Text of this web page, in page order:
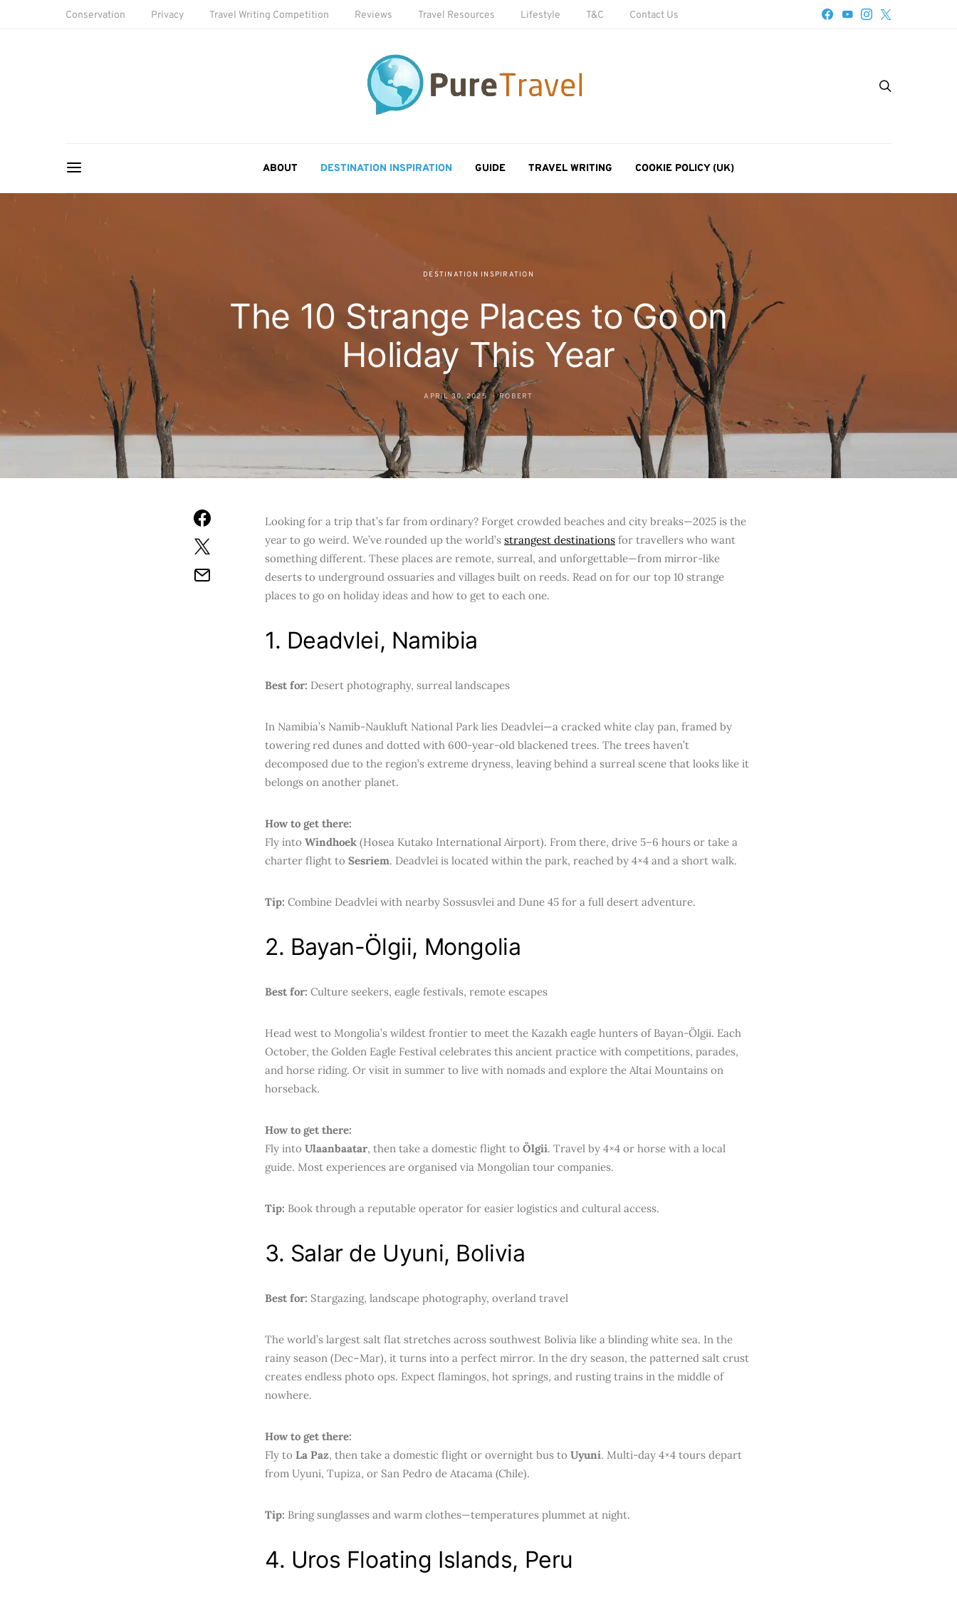
Conservation Privacy Travel Writing Competition Reviews Travel Resources Lifestyle T&C Contact Us
ABOUT DESTINATION INSPIRATION GUIDE TRAVEL WRITING COOKIE POLICY (UK)
DESTINATION INSPIRATION
The 10 Strange Places to Go on
Holiday This Year
APRIL 30, 2025 ROBERT
Looking for a trip that’s far from ordinary? Forget crowded beaches and city breaks—2025 is the
year to go weird. We’ve rounded up the world’s strangest destinations for travellers who want
something different. These places are remote, surreal, and unforgettable—from mirror-like
deserts to underground ossuaries and villages built on reeds. Read on for our top 10 strange
places to go on holiday ideas and how to get to each one.
1. Deadvlei, Namibia
Best for: Desert photography, surreal landscapes
In Namibia’s Namib-Naukluft National Park lies Deadvlei—a cracked white clay pan, framed by
towering red dunes and dotted with 600-year-old blackened trees. The trees haven’t
decomposed due to the region’s extreme dryness, leaving behind a surreal scene that looks like it
belongs on another planet.
How to get there:
Fly into Windhoek (Hosea Kutako International Airport). From there, drive 5–6 hours or take a
charter flight to Sesriem. Deadvlei is located within the park, reached by 4×4 and a short walk.
Tip: Combine Deadvlei with nearby Sossusvlei and Dune 45 for a full desert adventure.
2. Bayan-Ölgii, Mongolia
Best for: Culture seekers, eagle festivals, remote escapes
Head west to Mongolia’s wildest frontier to meet the Kazakh eagle hunters of Bayan-Ölgii. Each
October, the Golden Eagle Festival celebrates this ancient practice with competitions, parades,
and horse riding. Or visit in summer to live with nomads and explore the Altai Mountains on
horseback.
How to get there:
Fly into Ulaanbaatar, then take a domestic flight to Ölgii. Travel by 4×4 or horse with a local
guide. Most experiences are organised via Mongolian tour companies.
Tip: Book through a reputable operator for easier logistics and cultural access.
3. Salar de Uyuni, Bolivia
Best for: Stargazing, landscape photography, overland travel
The world’s largest salt flat stretches across southwest Bolivia like a blinding white sea. In the
rainy season (Dec–Mar), it turns into a perfect mirror. In the dry season, the patterned salt crust
creates endless photo ops. Expect flamingos, hot springs, and rusting trains in the middle of
nowhere.
How to get there:
Fly to La Paz, then take a domestic flight or overnight bus to Uyuni. Multi-day 4×4 tours depart
from Uyuni, Tupiza, or San Pedro de Atacama (Chile).
Tip: Bring sunglasses and warm clothes—temperatures plummet at night.
4. Uros Floating Islands, Peru